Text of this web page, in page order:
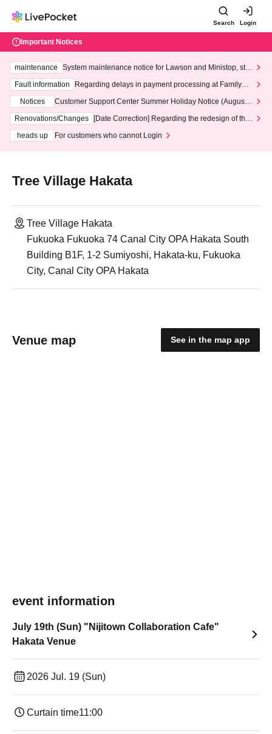
Search Login
Important Notices
maintenance
System maintenance notice for Lawson and Ministop, star
ting at 3:00 AM on Wednesday (Wed)
Fault information
Regarding delays in payment processing at FamilyMa
Notices
Customer Support Center Summer Holiday Notice (August 1
3th - August 14th, 2026)
Renovations/Changes
[Date Correction] Regarding the redesign of the
heads up
For customers who cannot Login
Tree Village Hakata
Tree Village Hakata
Fukuoka Fukuoka 74 Canal City OPA Hakata South
Building B1F, 1-2 Sumiyoshi, Hakata-ku, Fukuoka
City, Canal City OPA Hakata
Venue map See in the map app
event information
July 19th (Sun) "Nijitown Collaboration Cafe"
Hakata Venue
2026 Jul. 19 (Sun)
Curtain time11:00